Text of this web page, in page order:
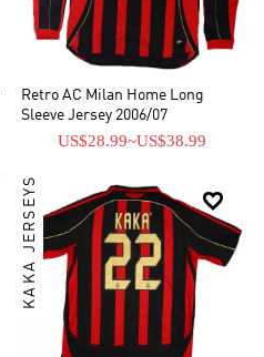
Retro AC Milan Home Long
Sleeve Jersey 2006/07
US$28.99~US$38.99

KAKA JERSEYS